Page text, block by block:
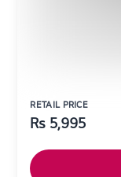
RETAIL PRICE
Rs 5,995